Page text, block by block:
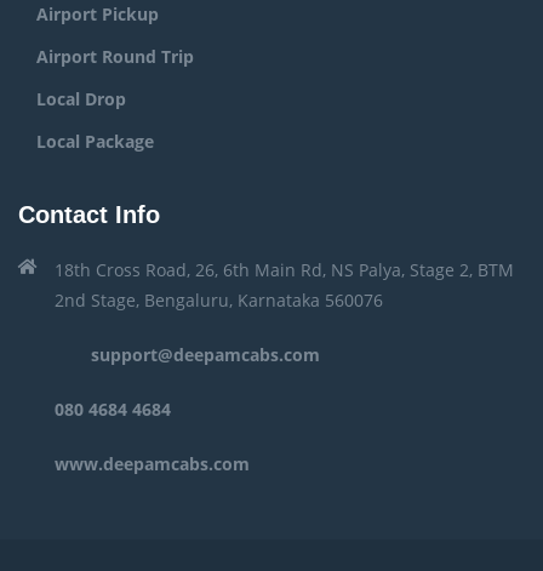
Airport Pickup
Airport Round Trip
Local Drop
Local Package
Contact Info
18th Cross Road, 26, 6th Main Rd, NS Palya, Stage 2, BTM
2nd Stage, Bengaluru, Karnataka 560076
support@deepamcabs.com
080 4684 4684
www.deepamcabs.com